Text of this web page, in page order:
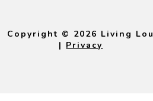
Copyright © 2026 Living Lou
| Privacy